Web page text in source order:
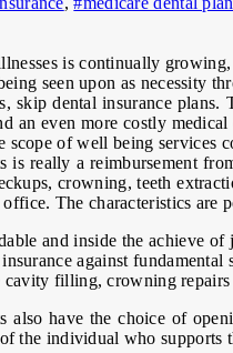
is continually
seen upon as necessity
skip dental insurance
an even more costly
of well being services
is really a reimbursement
crowning, teeth
The characteristics are
and inside the achieve
against
filling, crowning
also have the choice of
the individual who supports